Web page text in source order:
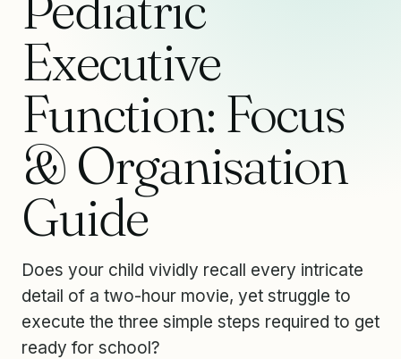
Executive
Function: Focus
& Organisation
Guide
Does your child vividly recall every intricate
detail of a two-hour movie, yet struggle to
execute the three simple steps required to get
ready for school?